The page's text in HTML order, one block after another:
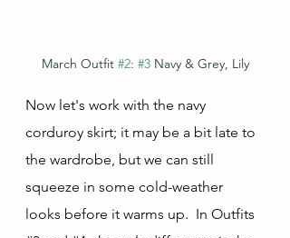
March Outfit #2: #3 Navy & Grey, Lily
Now let's work with the navy
corduroy skirt; it may be a bit late to
the wardrobe, but we can still
squeeze in some cold-weather
looks before it warms up.  In Outfits